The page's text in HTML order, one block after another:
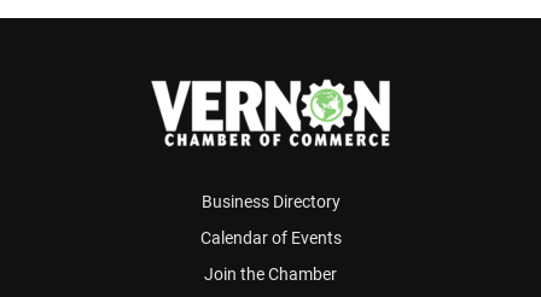
Business Directory
Calendar of Events
Join the Chamber